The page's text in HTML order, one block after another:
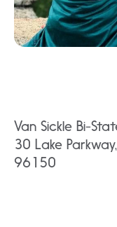
Van Sickle Bi-
30 Lake
96150